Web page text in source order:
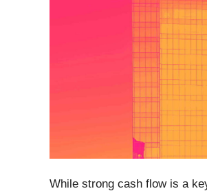
While strong cash flow is a